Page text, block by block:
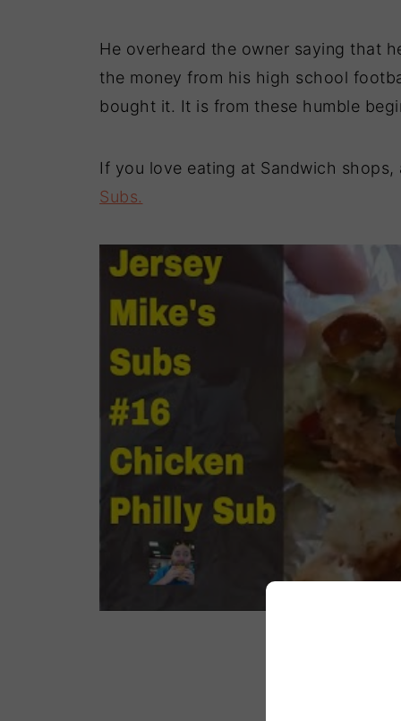
He overheard the owner saying that
the money from his high school
bought it. It is from these humble
If you love eating at Sandwich
Subs.